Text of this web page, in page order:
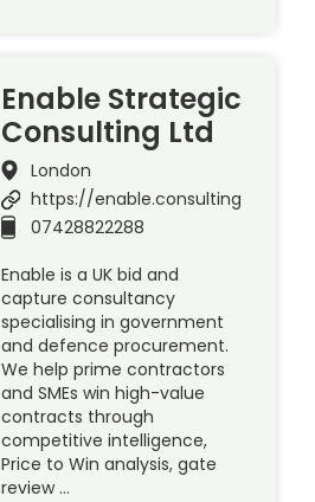
Enable Strategic
Consulting Ltd
London
https://enable.consulting
07428822288
Enable is a UK bid and
capture consultancy
specialising in government
and defence procurement.
We help prime contractors
and SMEs win high-value
contracts through
competitive intelligence,
Price to Win analysis, gate
review …